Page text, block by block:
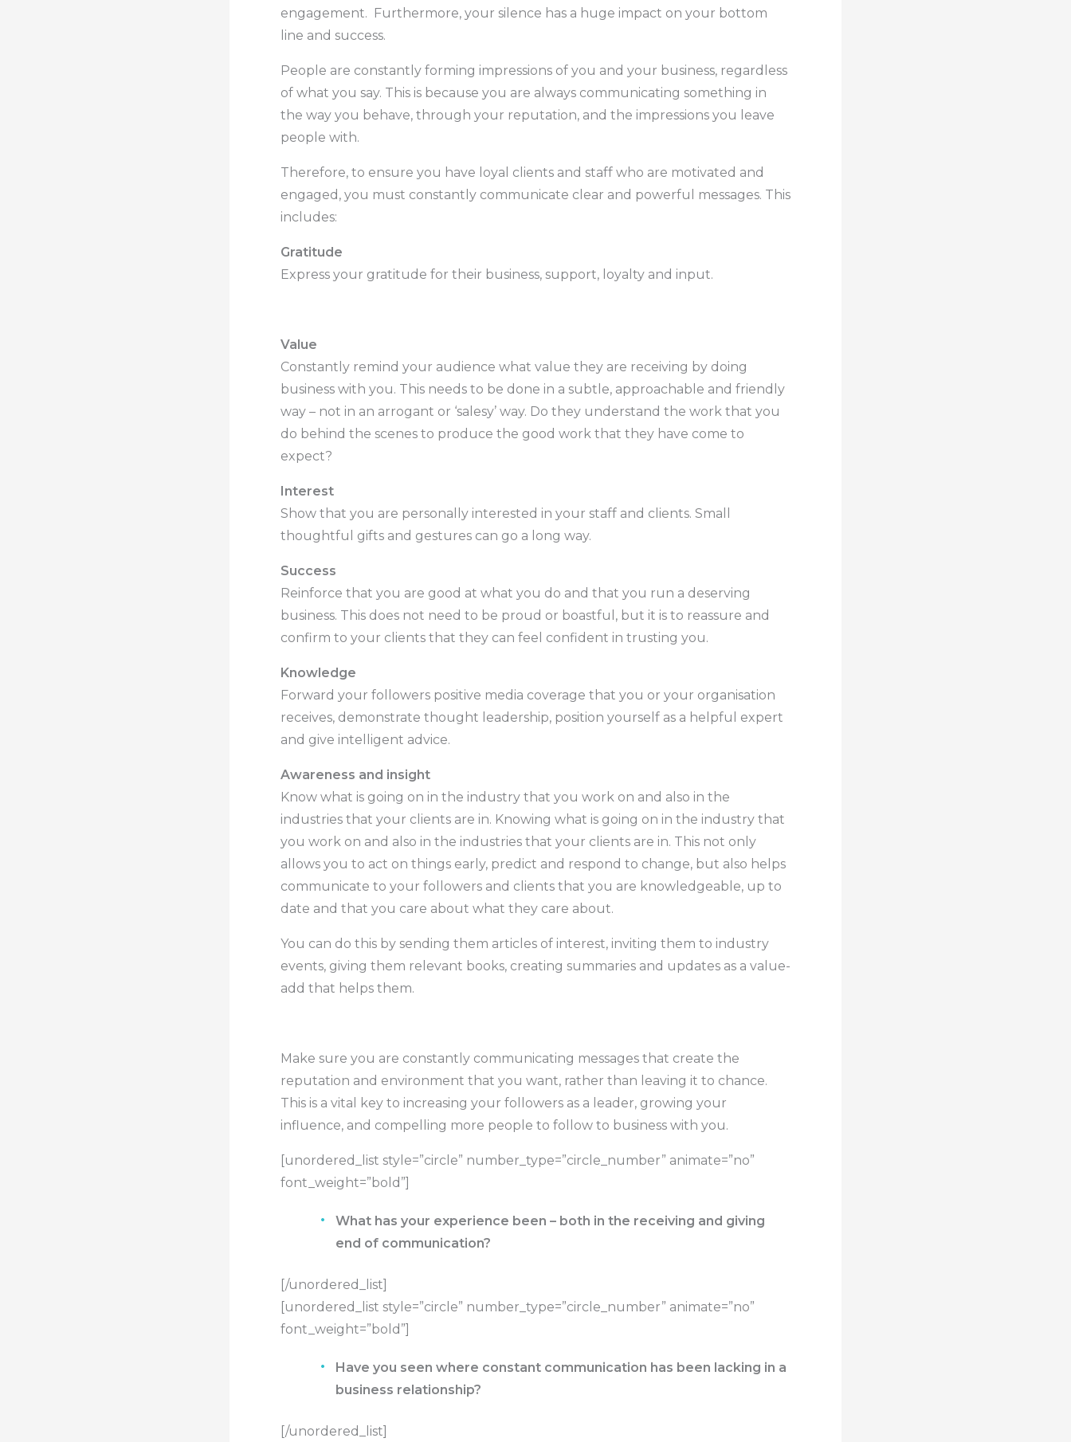
engagement. Furthermore, your silence has a huge impact on your bottom
line and success.
People are constantly forming impressions of you and your business, regardless
of what you say. This is because you are always communicating something in
the way you behave, through your reputation, and the impressions you leave
people with.
Therefore, to ensure you have loyal clients and staff who are motivated and
engaged, you must constantly communicate clear and powerful messages. This
includes:
Gratitude
Express your gratitude for their business, support, loyalty and input.
Value
Constantly remind your audience what value they are receiving by doing
business with you. This needs to be done in a subtle, approachable and friendly
way – not in an arrogant or ‘salesy’ way. Do they understand the work that you
do behind the scenes to produce the good work that they have come to
expect?
Interest
Show that you are personally interested in your staff and clients. Small
thoughtful gifts and gestures can go a long way.
Success
Reinforce that you are good at what you do and that you run a deserving
business. This does not need to be proud or boastful, but it is to reassure and
confirm to your clients that they can feel confident in trusting you.
Knowledge
Forward your followers positive media coverage that you or your organisation
receives, demonstrate thought leadership, position yourself as a helpful expert
and give intelligent advice.
Awareness and insight
Know what is going on in the industry that you work on and also in the
industries that your clients are in. Knowing what is going on in the industry that
you work on and also in the industries that your clients are in. This not only
allows you to act on things early, predict and respond to change, but also helps
communicate to your followers and clients that you are knowledgeable, up to
date and that you care about what they care about.
You can do this by sending them articles of interest, inviting them to industry
events, giving them relevant books, creating summaries and updates as a value-
add that helps them.
Make sure you are constantly communicating messages that create the
reputation and environment that you want, rather than leaving it to chance.
This is a vital key to increasing your followers as a leader, growing your
influence, and compelling more people to follow to business with you.
[unordered_list style=”circle” number_type=”circle_number” animate=”no”
font_weight=”bold”]
What has your experience been – both in the receiving and giving
end of communication?
[/unordered_list]
[unordered_list style=”circle” number_type=”circle_number” animate=”no”
font_weight=”bold”]
Have you seen where constant communication has been lacking in a
business relationship?
[/unordered_list]